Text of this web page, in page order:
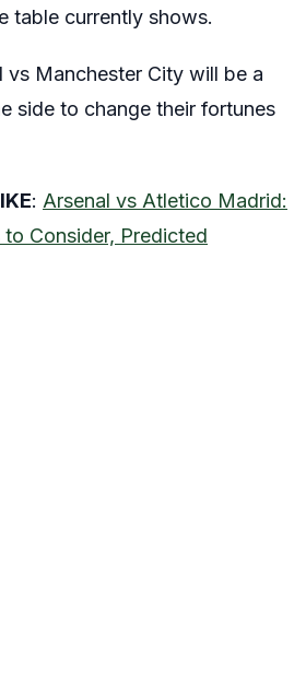
table currently shows.
vs Manchester City will be a
side to change their fortunes
: Arsenal vs Atletico Madrid:
Consider, Predicted